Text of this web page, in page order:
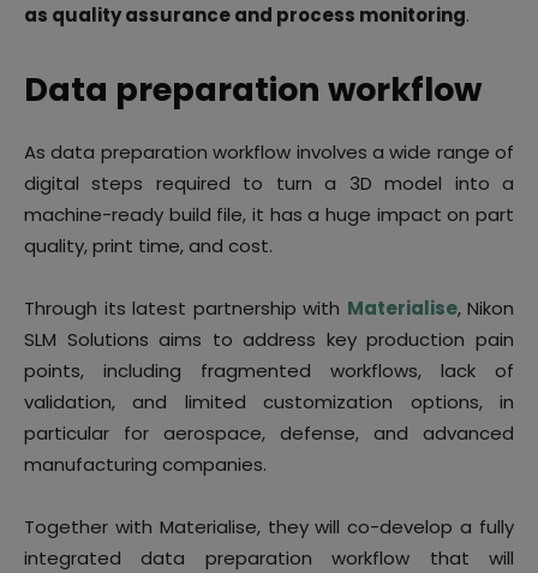
as quality assurance and process monitoring.
Data preparation workflow
As data preparation workflow involves a wide range of
digital steps required to turn a 3D model into a
machine-ready build file, it has a huge impact on part
quality, print time, and cost.
Through its latest partnership with Materialise, Nikon
SLM Solutions aims to address key production pain
points, including fragmented workflows, lack of
validation, and limited customization options, in
particular for aerospace, defense, and advanced
manufacturing companies.
Together with Materialise, they will co-develop a fully
integrated data preparation workflow that will